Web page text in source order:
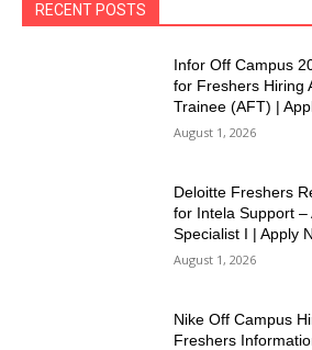
RECENT POSTS
Infor Off Campus
for Freshers Hiring
Trainee (AFT) |
August 1, 2026
Deloitte Freshers
for Intela Support –
Specialist I | Apply
August 1, 2026
Nike Off Campus
Freshers